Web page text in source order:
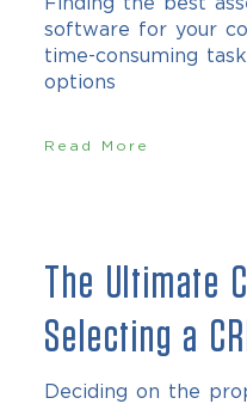
software for your
time-consuming
options
Read More
The Ultimate
Selecting a
Deciding on the